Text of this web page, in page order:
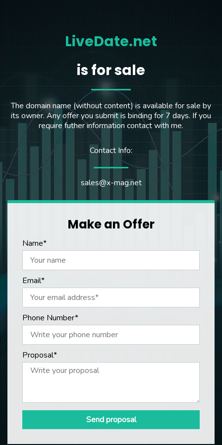
LiveDate.net
is for sale
The domain name (without content) is available for sale by
its owner. Any offer you submit is binding for 7 days. If you
require futher information contact with me.
Contact Info:
sales@x-mag.net
Make an Offer
Name*
Email*
Phone Number*
Proposal*